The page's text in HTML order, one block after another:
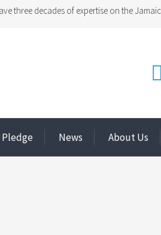
three decades of expertise on the
News About Us